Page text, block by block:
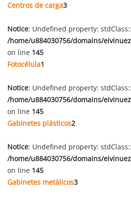
Centros de carga3
Notice: Undefined property:
/home/u884030756/domains/
on line 145
Fotocélula1
Notice: Undefined property:
/home/u884030756/domains/
on line 145
Gabinetes plásticos2
Notice: Undefined property:
/home/u884030756/domains/
on line 145
Gabinetes metálicos3